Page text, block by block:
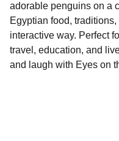
adorable penguins on a
Egyptian food,
interactive way. Perfect
travel, education, and
and laugh with Eyes on